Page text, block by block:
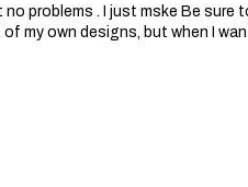
no problems . I just mske Be
of my own designs, but when I